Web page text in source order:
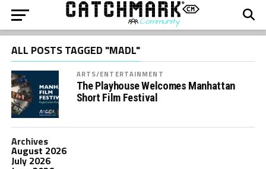
ALL POSTS TAGGED "MADL"
ARTS/ENTERTAINMENT
The Playhouse Welcomes Manhattan
Short Film Festival
Archives
August 2026
July 2026